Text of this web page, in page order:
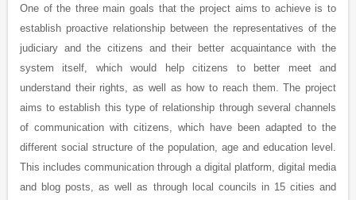
One of the three main goals that the project aims to achieve is to
establish proactive relationship between the representatives of the
judiciary and the citizens and their better acquaintance with the
system itself, which would help citizens to better meet and
understand their rights, as well as how to reach them. The project
aims to establish this type of relationship through several channels
of communication with citizens, which have been adapted to the
different social structure of the population, age and education level.
This includes communication through a digital platform, digital media
and blog posts, as well as through local councils in 15 cities and